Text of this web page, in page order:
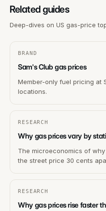
Related guides
Deep-dives on US gas-price
BRAND
Sam's Club gas prices
Member-only fuel pricing at
locations.
RESEARCH
Why gas prices vary by
The microeconomics of
the street price 30 cents
RESEARCH
Why gas prices rise faster